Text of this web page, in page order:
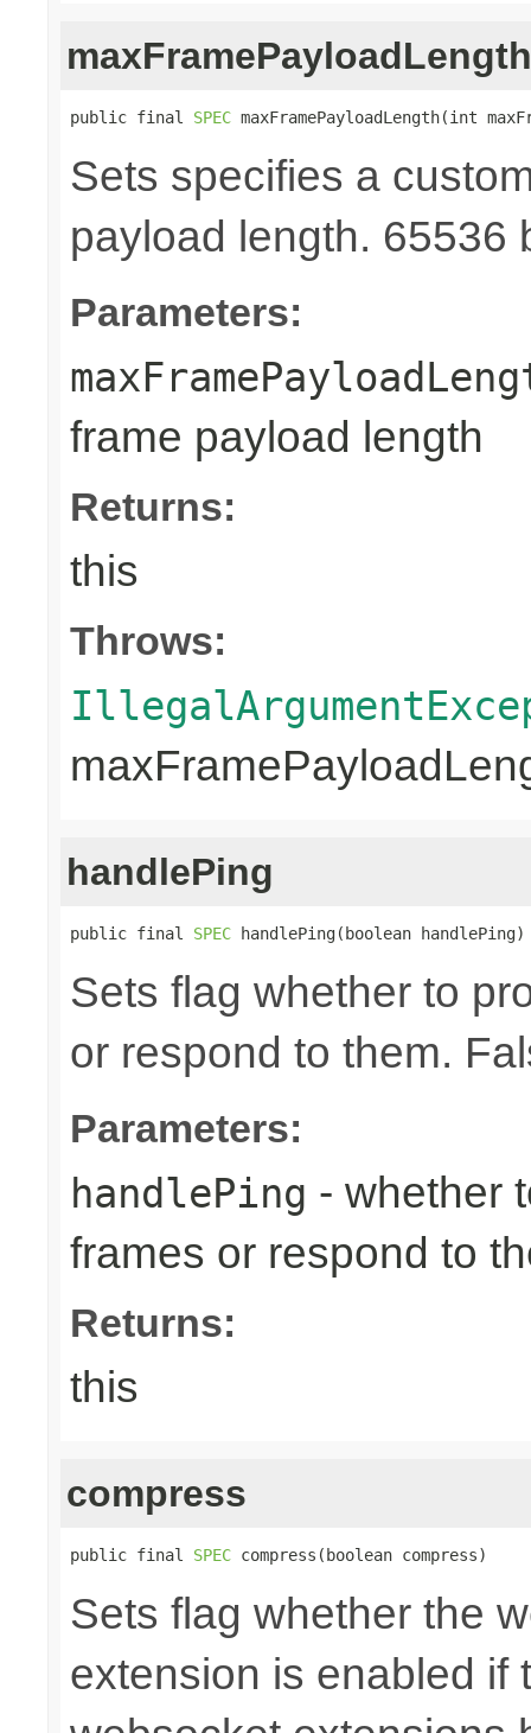
maxFramePayloadLength
public final SPEC maxFramePayloadLength(int
Sets specifies a
payload length. 65536
Parameters:
frame payload length
Returns:
this
Throws:
handlePing
public final SPEC handlePing(boolean handlePing)
Sets flag whether to
or respond to them.
Parameters:
handlePing - whether
frames or respond to
Returns:
this
compress
public final SPEC compress(boolean compress)
Sets flag whether the
extension is enabled if